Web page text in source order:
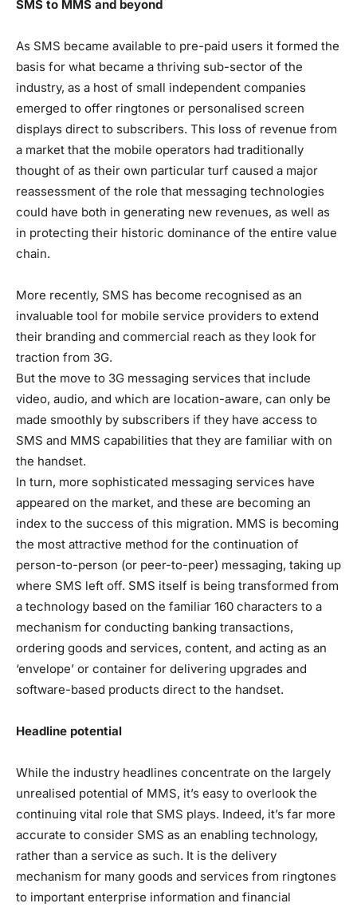
SMS to MMS and beyond
As SMS became available to pre-paid users it formed the
basis for what became a thriving sub-sector of the
industry, as a host of small independent companies
emerged to offer ringtones or personalised screen
displays direct to subscribers. This loss of revenue from
a market that the mobile operators had traditionally
thought of as their own particular turf caused a major
reassessment of the role that messaging technologies
could have both in generating new revenues, as well as
in protecting their historic dominance of the entire value
chain.
More recently, SMS has become recognised as an
invaluable tool for mobile service providers to extend
their branding and commercial reach as they look for
traction from 3G.
But the move to 3G messaging services that include
video, audio, and which are location-aware, can only be
made smoothly by subscribers if they have access to
SMS and MMS capabilities that they are familiar with on
the handset.
In turn, more sophisticated messaging services have
appeared on the market, and these are becoming an
index to the success of this migration. MMS is becoming
the most attractive method for the continuation of
person-to-person (or peer-to-peer) messaging, taking up
where SMS left off. SMS itself is being transformed from
a technology based on the familiar 160 characters to a
mechanism for conducting banking transactions,
ordering goods and services, content, and acting as an
‘envelope’ or container for delivering upgrades and
software-based products direct to the handset.
Headline potential
While the industry headlines concentrate on the largely
unrealised potential of MMS, it’s easy to overlook the
continuing vital role that SMS plays. Indeed, it’s far more
accurate to consider SMS as an enabling technology,
rather than a service as such. It is the delivery
mechanism for many goods and services from ringtones
to important enterprise information and financial